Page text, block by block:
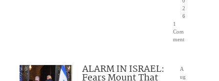
2
6
1
Com
ment
ALARM IN ISRAEL:
Fears Mount That
A
ug